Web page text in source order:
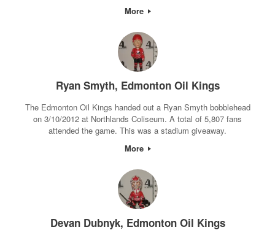
More
Ryan Smyth, Edmonton Oil Kings
The Edmonton Oil Kings handed out a Ryan Smyth bobblehead
on 3/10/2012 at Northlands Coliseum. A total of 5,807 fans
attended the game. This was a stadium giveaway.
More
Devan Dubnyk, Edmonton Oil Kings